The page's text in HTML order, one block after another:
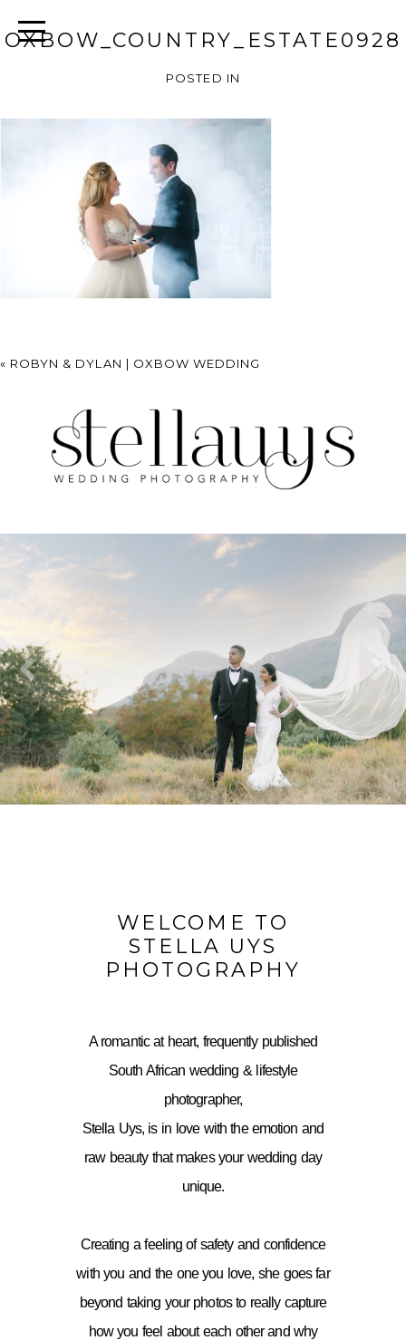
OXBOW_COUNTRY_ESTATE0928
POSTED IN
« ROBYN & DYLAN | OXBOW WEDDING
WELCOME TO
STELLA UYS
PHOTOGRAPHY
A romantic at heart, frequently published
South African wedding & lifestyle
photographer,
Stella Uys, is in love with the emotion and
raw beauty that makes your wedding day
unique.
Creating a feeling of safety and confidence
with you and the one you love, she goes far
beyond taking your photos to really capture
how you feel about each other and why